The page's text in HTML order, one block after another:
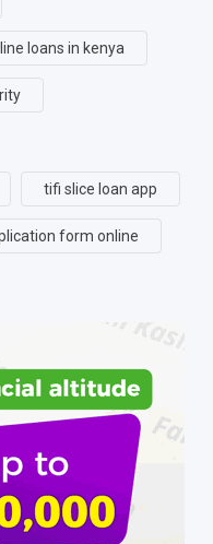
loans in kenya
tifi slice loan app
form online